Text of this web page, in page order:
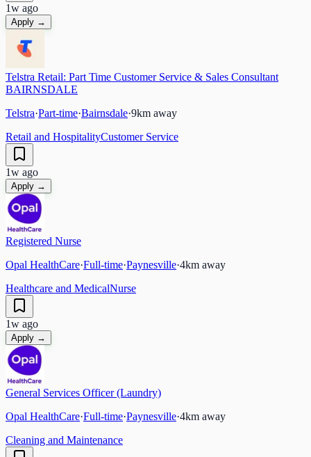
1w ago
Apply →
Telstra Retail: Part Time Customer Service & Sales Consultant
BAIRNSDALE
Telstra·Part-time·Bairnsdale·9km away
Retail and HospitalityCustomer Service
1w ago
Apply →
Registered Nurse
Opal HealthCare·Full-time·Paynesville·4km away
Healthcare and MedicalNurse
1w ago
Apply →
General Services Officer (Laundry)
Opal HealthCare·Full-time·Paynesville·4km away
Cleaning and Maintenance